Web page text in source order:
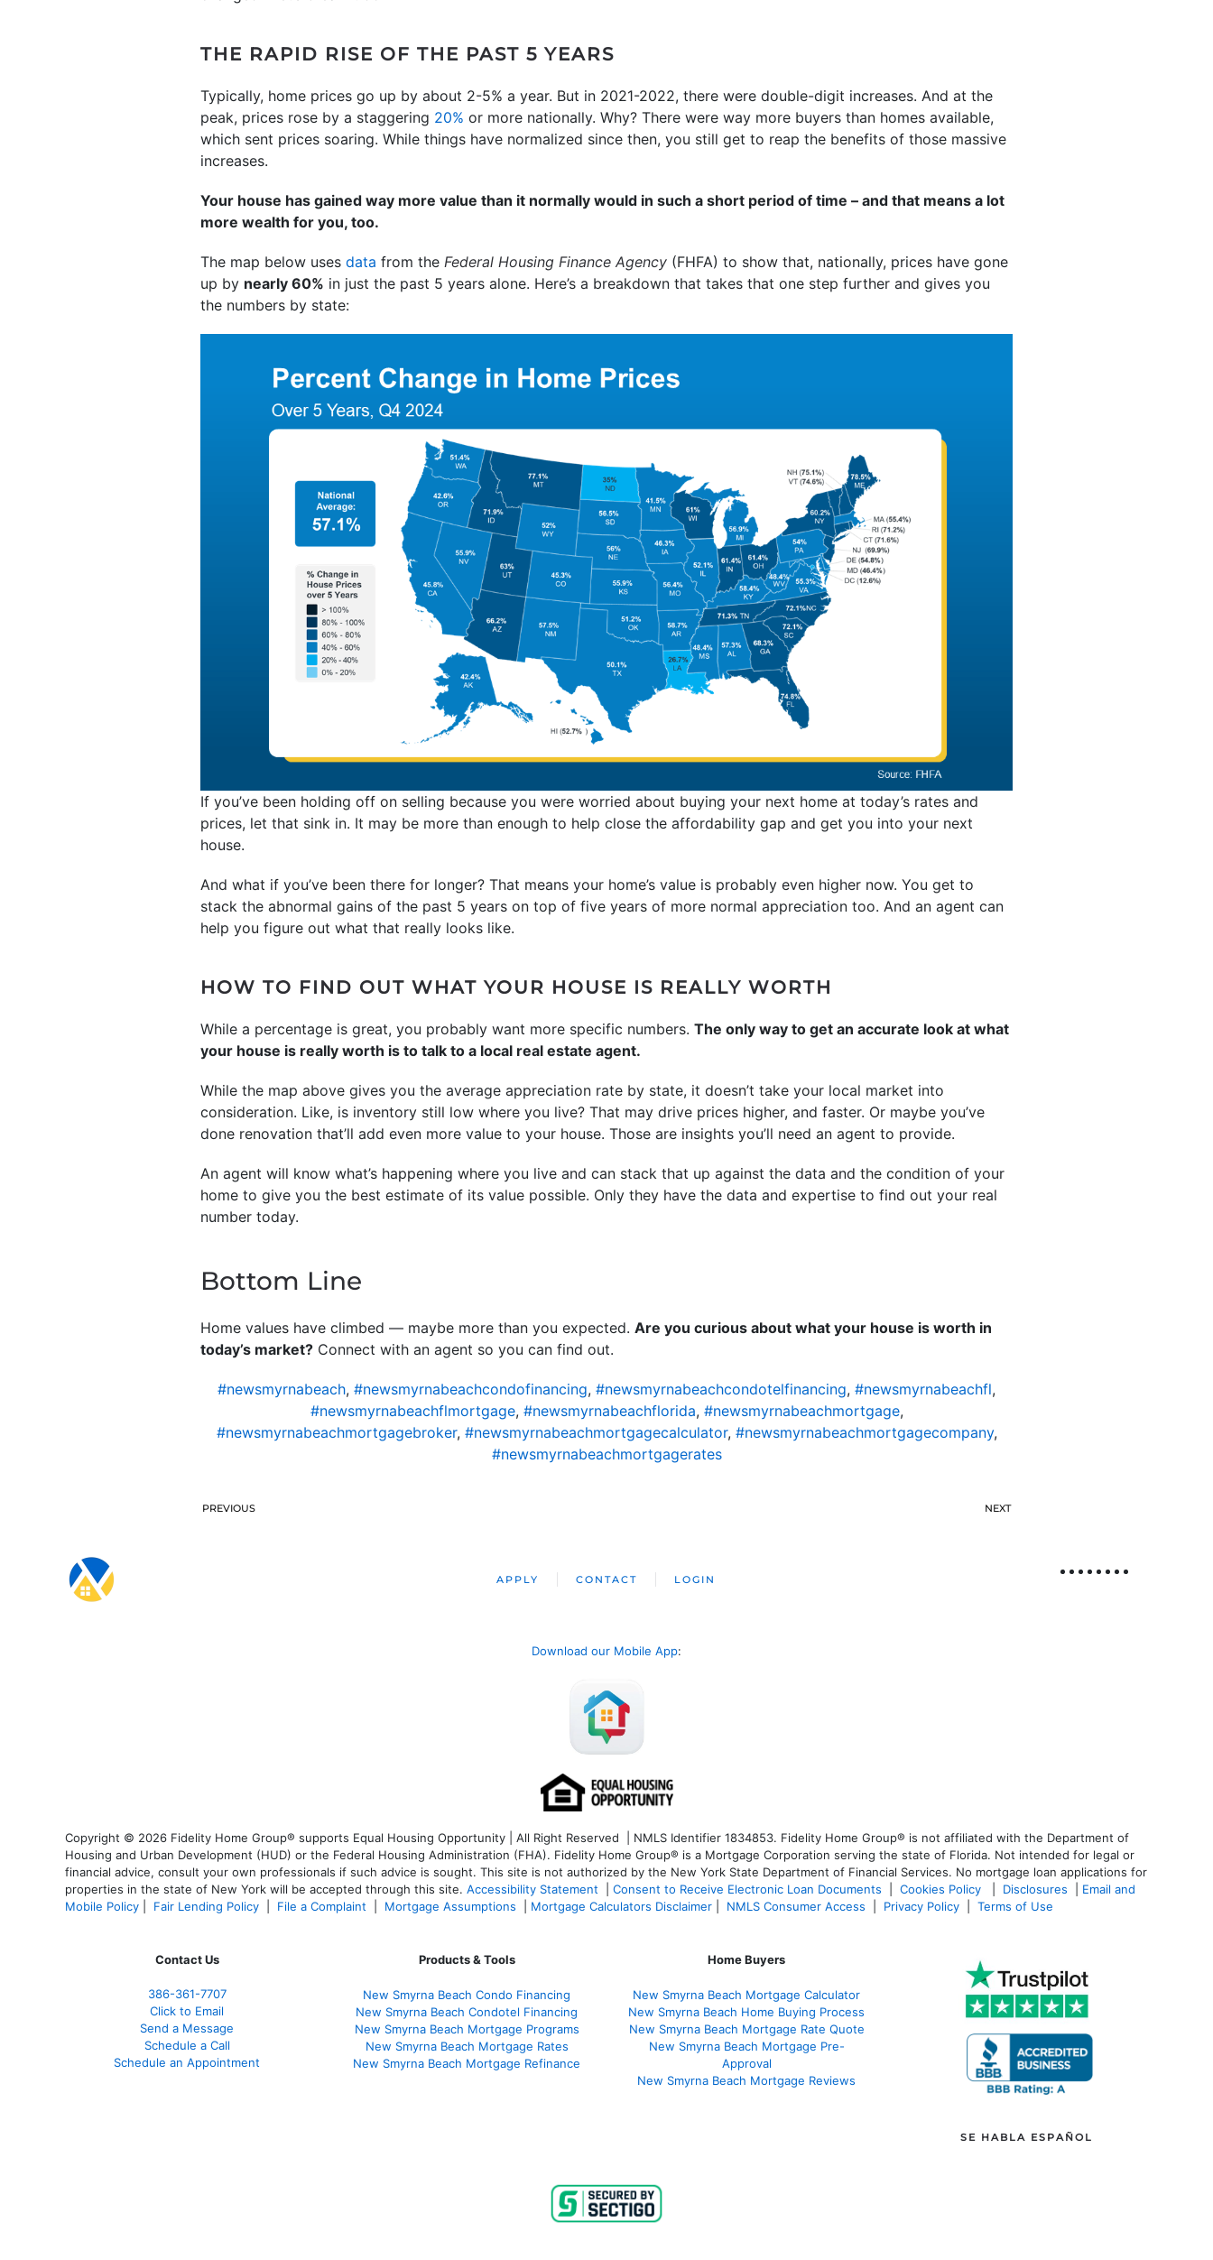
THE RAPID RISE OF THE PAST 5 YEARS
Typically, home prices go up by about 2-5% a year. But in 2021-2022, there were double-digit increases. And at the
peak, prices rose by a staggering 20% or more nationally. Why? There were way more buyers than homes available,
which sent prices soaring. While things have normalized since then, you still get to reap the benefits of those massive
increases.
Your house has gained way more value than it normally would in such a short period of time – and that means a lot
more wealth for you, too.
The map below uses data from the Federal Housing Finance Agency (FHFA) to show that, nationally, prices have gone
up by nearly 60% in just the past 5 years alone. Here’s a breakdown that takes that one step further and gives you
the numbers by state:
If you’ve been holding off on selling because you were worried about buying your next home at today’s rates and
prices, let that sink in. It may be more than enough to help close the affordability gap and get you into your next
house.
And what if you’ve been there for longer? That means your home’s value is probably even higher now. You get to
stack the abnormal gains of the past 5 years on top of five years of more normal appreciation too. And an agent can
help you figure out what that really looks like.
HOW TO FIND OUT WHAT YOUR HOUSE IS REALLY WORTH
While a percentage is great, you probably want more specific numbers. The only way to get an accurate look at what
your house is really worth is to talk to a local real estate agent.
While the map above gives you the average appreciation rate by state, it doesn’t take your local market into
consideration. Like, is inventory still low where you live? That may drive prices higher, and faster. Or maybe you’ve
done renovation that’ll add even more value to your house. Those are insights you’ll need an agent to provide.
An agent will know what’s happening where you live and can stack that up against the data and the condition of your
home to give you the best estimate of its value possible. Only they have the data and expertise to find out your real
number today.
Bottom Line
Home values have climbed — maybe more than you expected. Are you curious about what your house is worth in
today’s market? Connect with an agent so you can find out.
#newsmyrnabeach, #newsmyrnabeachcondofinancing, #newsmyrnabeachcondotelfinancing, #newsmyrnabeachfl,
#newsmyrnabeachflmortgage, #newsmyrnabeachflorida, #newsmyrnabeachmortgage,
#newsmyrnabeachmortgagebroker, #newsmyrnabeachmortgagecalculator, #newsmyrnabeachmortgagecompany,
#newsmyrnabeachmortgagerates
PREVIOUS NEXT
APPLY CONTACT LOGIN
Download our Mobile App:
Copyright © 2026 Fidelity Home Group® supports Equal Housing Opportunity | All Right Reserved | NMLS Identifier 1834853. Fidelity Home Group® is not affiliated with the Department of
Housing and Urban Development (HUD) or the Federal Housing Administration (FHA). Fidelity Home Group® is a Mortgage Corporation serving the state of Florida. Not intended for legal or
financial advice, consult your own professionals if such advice is sought. This site is not authorized by the New York State Department of Financial Services. No mortgage loan applications for
properties in the state of New York will be accepted through this site. Accessibility Statement Consent to Receive Electronic Loan Documents Cookies Policy Disclosures
Email and
Mobile Policy
Fair Lending Policy File a Complaint Mortgage Assumptions Mortgage Calculators Disclaimer NMLS Consumer Access Privacy Policy Terms of Use
Contact Us
386-361-7707
Click to Email
Send a Message
Schedule a Call
Schedule an Appointment
Products & Tools
New Smyrna Beach Condo Financing
New Smyrna Beach Condotel Financing
New Smyrna Beach Mortgage Programs
New Smyrna Beach Mortgage Rates
New Smyrna Beach Mortgage Refinance
Home Buyers
New Smyrna Beach Mortgage Calculator
New Smyrna Beach Home Buying Process
New Smyrna Beach Mortgage Rate Quote
New Smyrna Beach Mortgage Pre-
Approval
New Smyrna Beach Mortgage Reviews
SE HABLA ESPAÑOL